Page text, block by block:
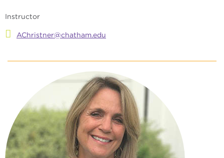
Instructor
AChristner@chatham.edu